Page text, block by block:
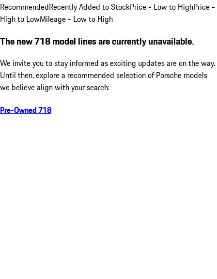
RecommendedRecently Added to StockPrice - Low to HighPrice -
High to LowMileage - Low to High
The new 718 model lines are currently unavailable.
We invite you to stay informed as exciting updates are on the way.
Until then, explore a recommended selection of Porsche models
we believe align with your search:
Pre-Owned 718